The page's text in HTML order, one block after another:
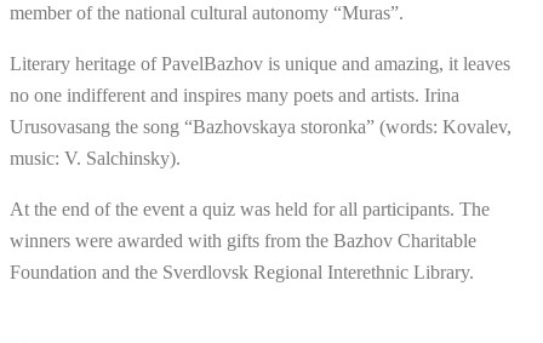
member of the national cultural autonomy “Muras”.
Literary heritage of PavelBazhov is unique and amazing, it leaves
no one indifferent and inspires many poets and artists. Irina
Urusovasang the song “Bazhovskaya storonka” (words: Kovalev,
music: V. Salchinsky).
At the end of the event a quiz was held for all participants. The
winners were awarded with gifts from the Bazhov Charitable
Foundation and the Sverdlovsk Regional Interethnic Library.